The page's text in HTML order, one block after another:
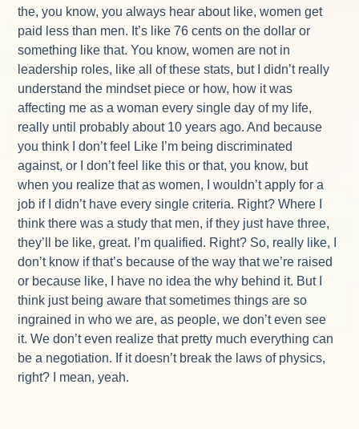
the, you know, you always hear about like, women get
paid less than men. It’s like 76 cents on the dollar or
something like that. You know, women are not in
leadership roles, like all of these stats, but I didn’t really
understand the mindset piece or how, how it was
affecting me as a woman every single day of my life,
really until probably about 10 years ago. And because
you think I don’t feel Like I’m being discriminated
against, or I don’t feel like this or that, you know, but
when you realize that as women, I wouldn’t apply for a
job if I didn’t have every single criteria. Right? Where I
think there was a study that men, if they just have three,
they’ll be like, great. I’m qualified. Right? So, really like, I
don’t know if that’s because of the way that we’re raised
or because like, I have no idea the why behind it. But I
think just being aware that sometimes things are so
ingrained in who we are, as people, we don’t even see
it. We don’t even realize that pretty much everything can
be a negotiation. If it doesn’t break the laws of physics,
right? I mean, yeah.